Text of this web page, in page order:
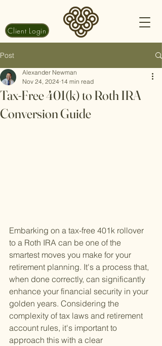
Client Login
Post
Tax-Free 401(k) to Roth IRA
Conversion Guide
Alexander Newman
Nov 24, 2024 14 min read
Embarking on a tax-free 401k rollover
to a Roth IRA can be one of the
smartest moves you make for your
retirement planning. It's a process that,
when done correctly, can significantly
enhance your financial security in your
golden years. Considering the
complexity of tax laws and retirement
account rules, it's important to
approach this with a clear